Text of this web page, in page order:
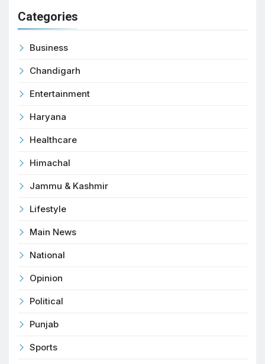
Categories
Business
Chandigarh
Entertainment
Haryana
Healthcare
Himachal
Jammu & Kashmir
Lifestyle
Main News
National
Opinion
Political
Punjab
Sports